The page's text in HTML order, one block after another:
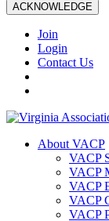
ACKNOWLEDGE
Join
Login
Contact Us
About VACP
VACP
VACP
VACP
VACP
VACP